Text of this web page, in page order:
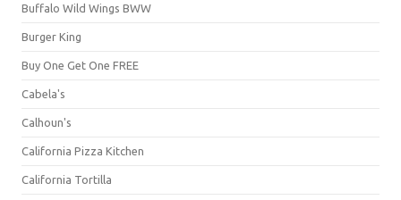
Buffalo Wild Wings BWW
Burger King
Buy One Get One FREE
Cabela's
Calhoun's
California Pizza Kitchen
California Tortilla